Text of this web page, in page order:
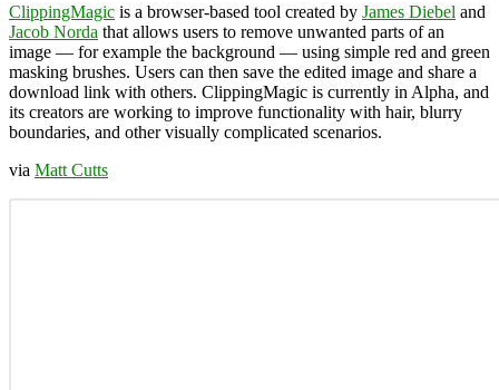
ClippingMagic is a browser-based tool created by James Diebel and
Jacob Norda that allows users to remove unwanted parts of an
image — for example the background — using simple red and green
masking brushes. Users can then save the edited image and share a
download link with others. ClippingMagic is currently in Alpha, and
its creators are working to improve functionality with hair, blurry
boundaries, and other visually complicated scenarios.
via Matt Cutts